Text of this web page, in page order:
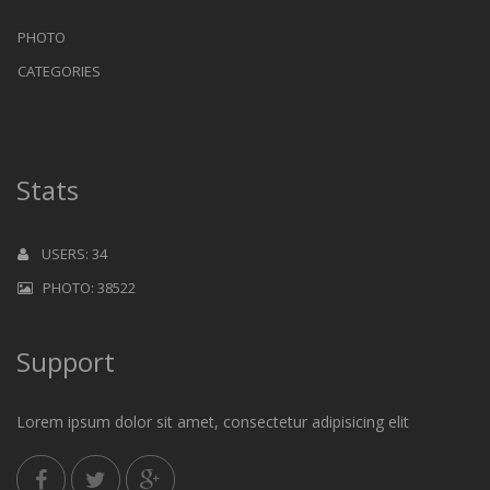
PHOTO
CATEGORIES
Stats
USERS: 34
PHOTO: 38522
Support
Lorem ipsum dolor sit amet, consectetur adipisicing elit